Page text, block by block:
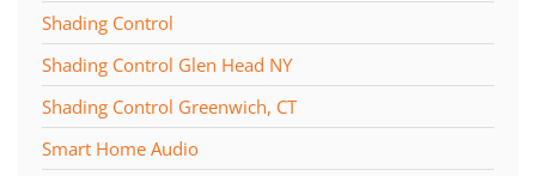
Shading Control
Shading Control Glen Head NY
Shading Control Greenwich, CT
Smart Home Audio